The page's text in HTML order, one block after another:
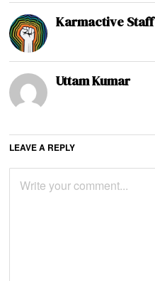
Karmactive Staff
Uttam Kumar
LEAVE A REPLY